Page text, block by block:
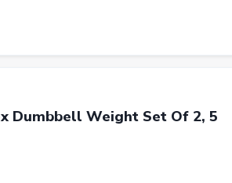
Dumbbell Weight Set Of 2, 5